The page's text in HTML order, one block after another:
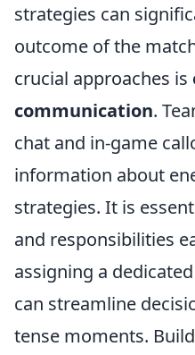
strategies can
outcome of the
crucial approaches is
communication.
chat and in-game
information about
strategies. It is
and responsibilities
assigning a
can streamline
tense moments.